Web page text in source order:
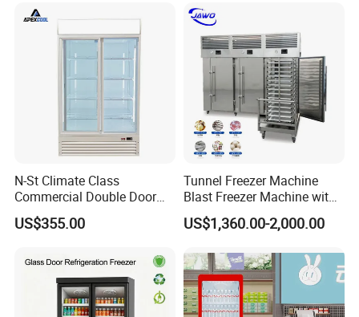
FAQ
Cooler
N-St Climate Class
Commercial Double Door
Upright Beverage Cooler
Refrigerators
US$355.00
Tunnel Freezer Machine
Blast Freezer Machine with
Best Price
US$1,360.00-2,000.00